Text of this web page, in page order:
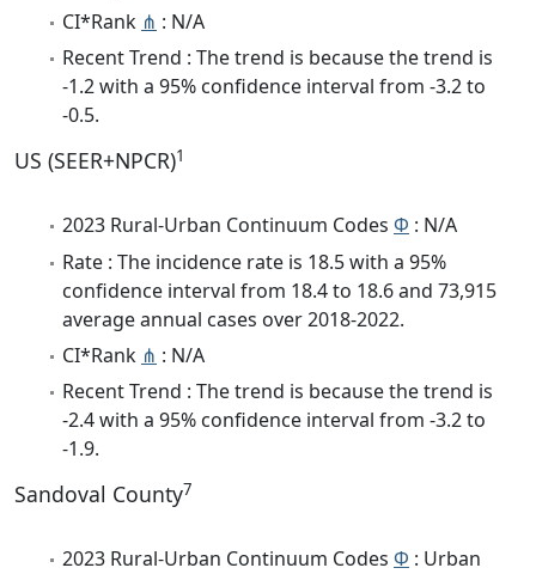
CI*Rank ⋔ : N/A
Recent Trend : The trend is because the trend is
-1.2 with a 95% confidence interval from -3.2 to
-0.5.
US (SEER+NPCR)1
2023 Rural-Urban Continuum Codes Φ : N/A
Rate : The incidence rate is 18.5 with a 95%
confidence interval from 18.4 to 18.6 and 73,915
average annual cases over 2018-2022.
CI*Rank ⋔ : N/A
Recent Trend : The trend is because the trend is
-2.4 with a 95% confidence interval from -3.2 to
-1.9.
Sandoval County7
2023 Rural-Urban Continuum Codes Φ : Urban